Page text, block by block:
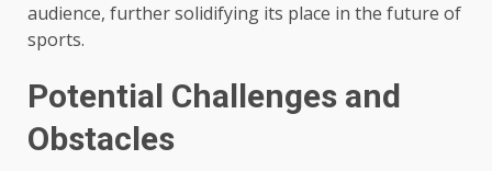
audience, further solidifying its place in the future of
sports.
Potential Challenges and
Obstacles